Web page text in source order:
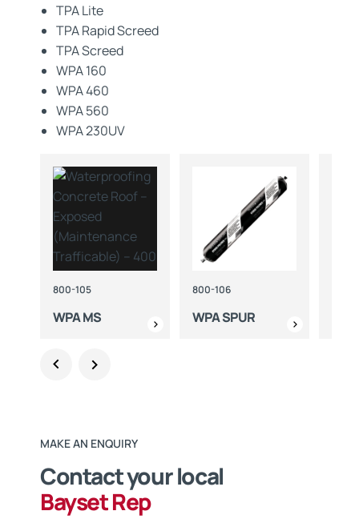
TPA Lite
TPA Rapid Screed
TPA Screed
WPA 160
WPA 460
WPA 560
WPA 230UV
800-105
WPA MS
800-106
WPA SPUR
MAKE AN ENQUIRY
Contact your local
Bayset Rep